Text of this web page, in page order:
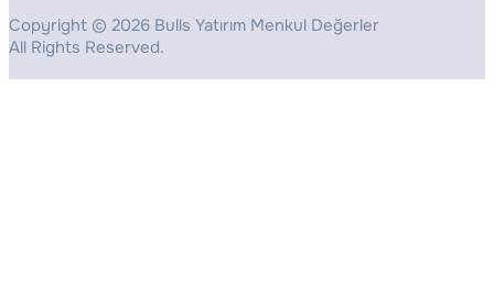
Copyright © 2026 Bulls Yatırım Menkul Değerler
All Rights Reserved.